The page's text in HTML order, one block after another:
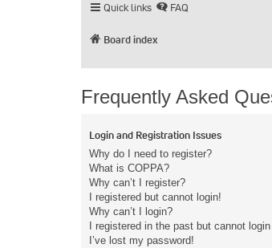
Quick links FAQ
Board index
Frequently Asked
Login and Registration Issues
Why do I need to register?
What is COPPA?
Why can’t I register?
I registered but cannot login!
Why can’t I login?
I registered in the past but cannot
I’ve lost my password!